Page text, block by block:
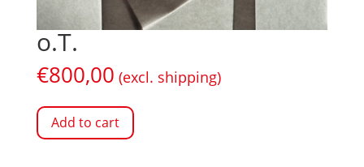
o.T.
€800,00 (excl. shipping)
Add to cart